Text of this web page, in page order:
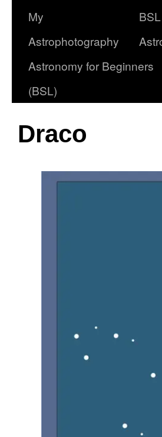
My
Astrophotography
BSL
Astronomy for Beginners
(BSL)
Draco